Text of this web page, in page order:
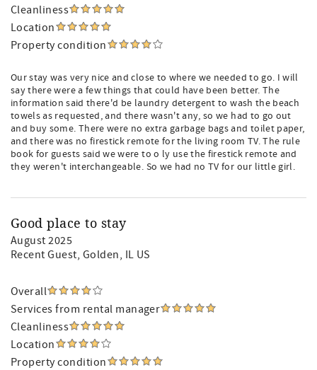
Cleanliness
Location
Property condition
Our stay was very nice and close to where we needed to go. I will
say there were a few things that could have been better. The
information said there'd be laundry detergent to wash the beach
towels as requested, and there wasn't any, so we had to go out
and buy some. There were no extra garbage bags and toilet paper,
and there was no firestick remote for the living room TV. The rule
book for guests said we were to o ly use the firestick remote and
they weren't interchangeable. So we had no TV for our little girl.
Good place to stay
August 2025
Recent Guest, Golden, IL US
Overall
Services from rental manager
Cleanliness
Location
Property condition